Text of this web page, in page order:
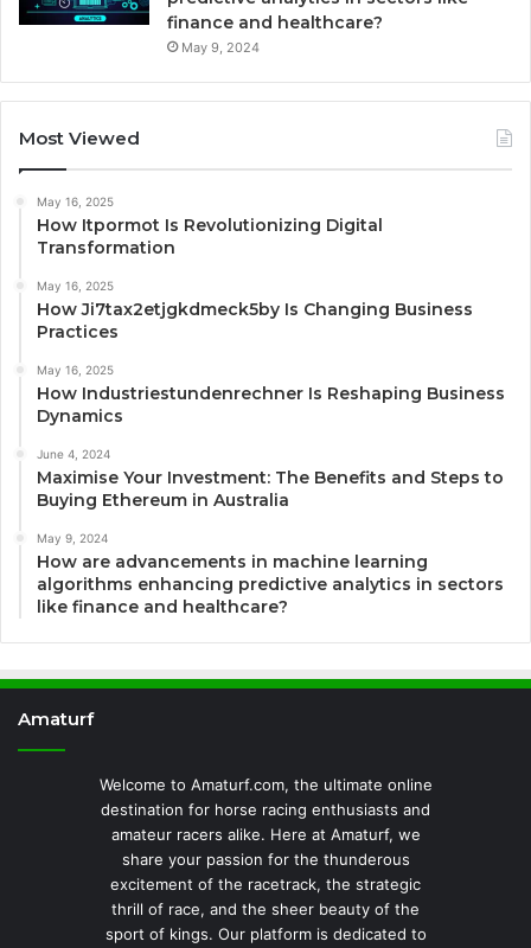
finance and healthcare?
May 9, 2024
Most Viewed
May 16, 2025
How Itpormot Is Revolutionizing Digital
Transformation
May 16, 2025
How Ji7tax2etjgkdmeck5by Is Changing Business
Practices
May 16, 2025
How Industriestundenrechner Is Reshaping Business
Dynamics
June 4, 2024
Maximise Your Investment: The Benefits and Steps to
Buying Ethereum in Australia
May 9, 2024
How are advancements in machine learning
algorithms enhancing predictive analytics in sectors
like finance and healthcare?
Amaturf
Welcome to Amaturf.com, the ultimate online
destination for horse racing enthusiasts and
amateur racers alike. Here at Amaturf, we
share your passion for the thunderous
excitement of the racetrack, the strategic
thrill of race, and the sheer beauty of the
sport of kings. Our platform is dedicated to